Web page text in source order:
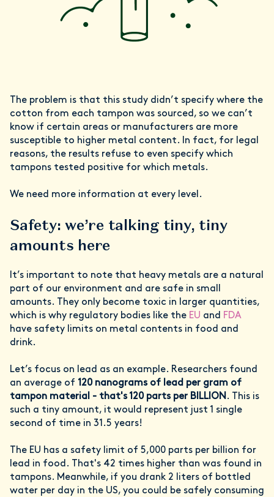
The problem is that this study didn’t specify where the
cotton from each tampon was sourced, so we can’t
know if certain areas or manufacturers are more
susceptible to higher metal content. In fact, for legal
reasons, the results refuse to even specify which
tampons tested positive for which metals.
We need more information at every level.
Safety: we’re talking tiny, tiny
amounts here
It’s important to note that heavy metals are a natural
part of our environment and are safe in small
amounts. They only become toxic in larger quantities,
which is why regulatory bodies like the EU and FDA
have safety limits on metal contents in food and
drink.
Let’s focus on lead as an example. Researchers found
an average of 120 nanograms of lead per gram of
tampon material - that's 120 parts per BILLION . This is
such a tiny amount, it would represent just 1 single
second of time in 31.5 years!
The EU has a safety limit of 5,000 parts per billion for
lead in food. That's 42 times higher than was found in
tampons. Meanwhile, if you drank 2 liters of bottled
water per day in the US, you could be safely consuming